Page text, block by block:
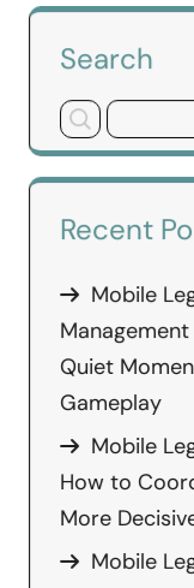
Search
Recent
Mobile
Quiet
Gameplay
Mobile
How to
More
Mobile